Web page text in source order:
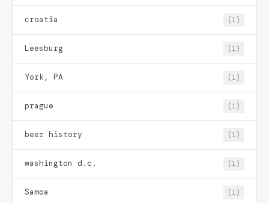
croatia (1)
Leesburg (1)
York, PA (1)
prague (1)
beer history (1)
washington d.c. (1)
Samoa (1)